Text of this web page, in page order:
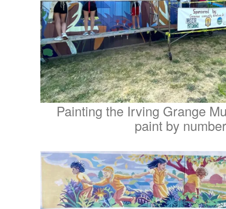
Painting the Irving Grange
paint by